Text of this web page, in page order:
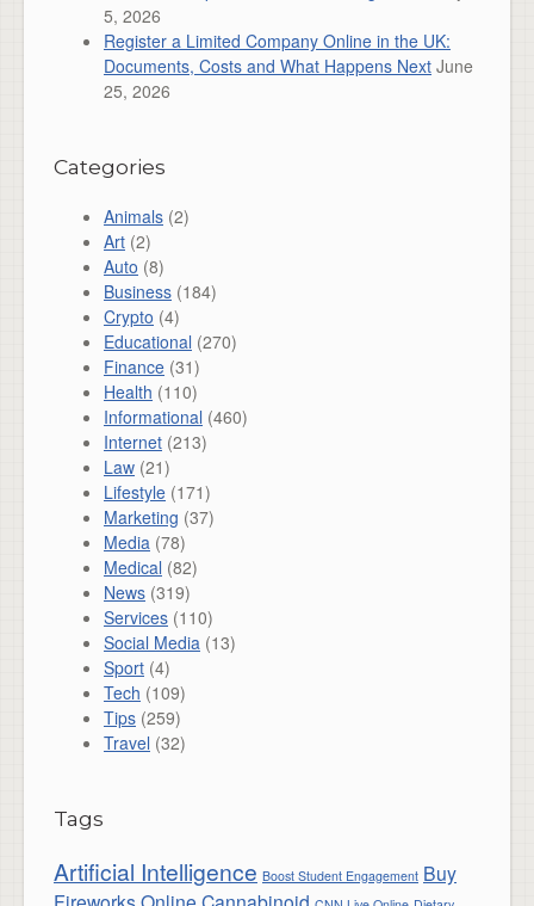
5, 2026
Register a Limited Company Online in the UK:
Documents, Costs and What Happens Next June
25, 2026
Categories
Animals (2)
Art (2)
Auto (8)
Business (184)
Crypto (4)
Educational (270)
Finance (31)
Health (110)
Informational (460)
Internet (213)
Law (21)
Lifestyle (171)
Marketing (37)
Media (78)
Medical (82)
News (319)
Services (110)
Social Media (13)
Sport (4)
Tech (109)
Tips (259)
Travel (32)
Tags
Artificial Intelligence Boost Student Engagement Buy